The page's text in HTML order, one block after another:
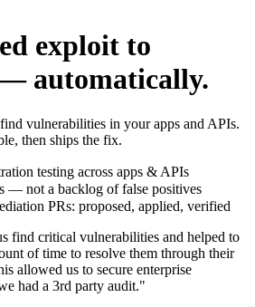
exploit to
automatically.
vulnerabilities in your apps and APIs.
then ships the fix.
testing across apps & APIs
— not a backlog of false positives
PRs: proposed, applied, verified
find critical vulnerabilities and helped to
of time to resolve them through their
allowed us to secure enterprise
had a 3rd party audit."